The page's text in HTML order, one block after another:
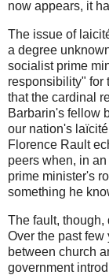
now appears, it
The issue of
a degree
socialist prime
responsibility" for
that the cardinal
Barbarin's fellow
our nation's
Florence Rault
peers when, in
prime minister's
something he
The fault,
Over the past
between church
government